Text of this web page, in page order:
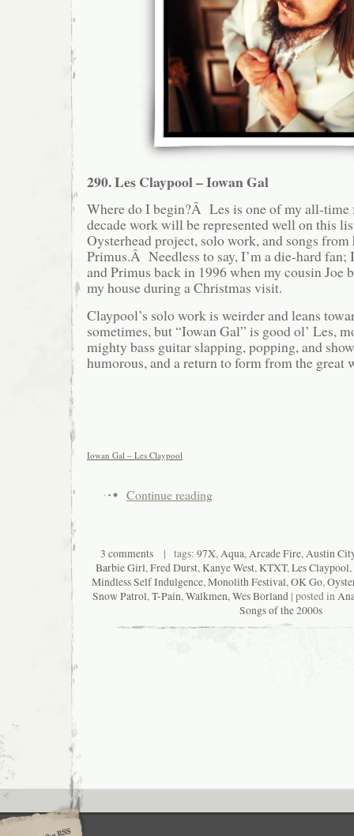
290. Les Claypool – Iowan Gal
Where do I begin?Â Les is one of my all-time
decade work will be represented well on this
Oysterhead project, solo work, and songs
Primus.Â Needless to say, I’m a die-hard fan;
and Primus back in 1996 when my cousin Joe
my house during a Christmas visit.
Claypool’s solo work is weirder and leans
sometimes, but “Iowan Gal” is good ol’ Les,
mighty bass guitar slapping, popping, and
humorous, and a return to form from the great
Iowan Gal – Les Claypool
Continue reading
3 comments | tags: 97X,Aqua,Arcade Fire,Austin
Barbie Girl,Fred Durst,Kanye West,KTXT,Les Claypool,
Mindless Self Indulgence,Monolith Festival,OK Go,
Snow Patrol,T-Pain,Walkmen,Wes Borland | posted in
Songs of the 2000s